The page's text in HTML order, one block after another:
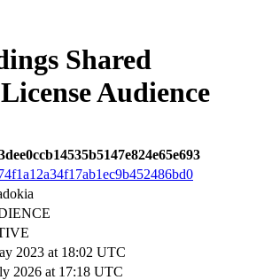
Shared
Audience
2023 at 18:02 UTC
2026 at 17:18 UTC